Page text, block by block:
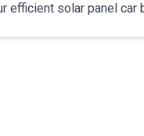
efficient solar panel car